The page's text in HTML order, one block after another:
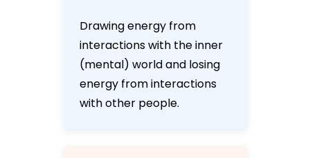
Drawing energy from
interactions with the inner
(mental) world and losing
energy from interactions
with other people.